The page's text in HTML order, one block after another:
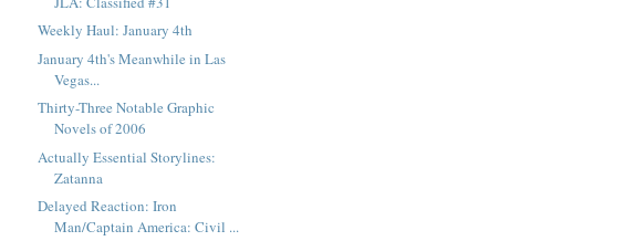
Weekly Haul: January 4th
January 4th's Meanwhile in Las
Vegas...
Thirty-Three Notable Graphic
Novels of 2006
Actually Essential Storylines:
Zatanna
Delayed Reaction: Iron
Man/Captain America: Civil ...